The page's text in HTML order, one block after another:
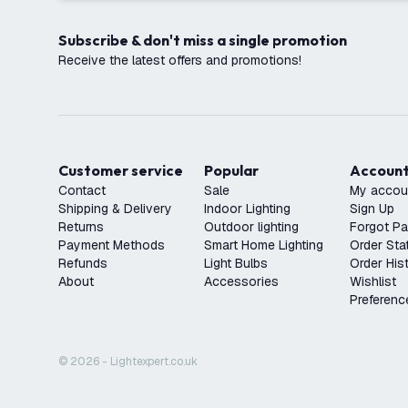
Subscribe & don't miss a single promotion
Receive the latest offers and promotions!
Customer service
Contact
Shipping & Delivery
Returns
Payment Methods
Refunds
About
Popular
Sale
Indoor Lighting
Outdoor lighting
Smart Home Lighting
Light Bulbs
Accessories
Account
My
Sign Up
Forgot
Order
Order
Wishlist
© 2026 - Lightexpert.co.uk